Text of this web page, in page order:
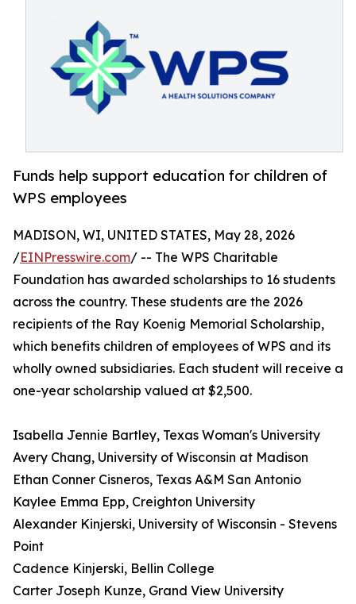
Funds help support education for children of
WPS employees
MADISON, WI, UNITED STATES, May 28, 2026
/EINPresswire.com/ -- The WPS Charitable
Foundation has awarded scholarships to 16 students
across the country. These students are the 2026
recipients of the Ray Koenig Memorial Scholarship,
which benefits children of employees of WPS and its
wholly owned subsidiaries. Each student will receive a
one-year scholarship valued at $2,500.
Isabella Jennie Bartley, Texas Woman's University
Avery Chang, University of Wisconsin at Madison
Ethan Conner Cisneros, Texas A&M San Antonio
Kaylee Emma Epp, Creighton University
Alexander Kinjerski, University of Wisconsin - Stevens
Point
Cadence Kinjerski, Bellin College
Carter Joseph Kunze, Grand View University